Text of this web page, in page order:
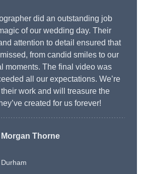
did an outstanding job
of our wedding day. Their
attention to detail ensured that
from candid smiles to our
moments. The final video was
all our expectations. We’re
work and will treasure the
created for us forever!
Morgan Thorne
Durham